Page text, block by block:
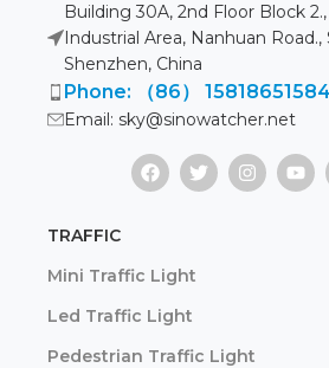
Building 30A, 2nd Floor Block
Industrial Area, Nanhuan Road.,
Shenzhen, China
Phone: （86） 15818651584
Email: sky@sinowatcher.net
TRAFFIC
Mini Traffic Light
Led Traffic Light
Pedestrian Traffic Light